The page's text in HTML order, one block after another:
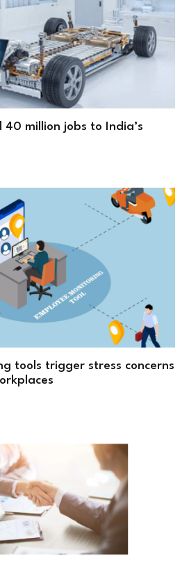
40 million jobs to India’s
tools trigger stress concerns